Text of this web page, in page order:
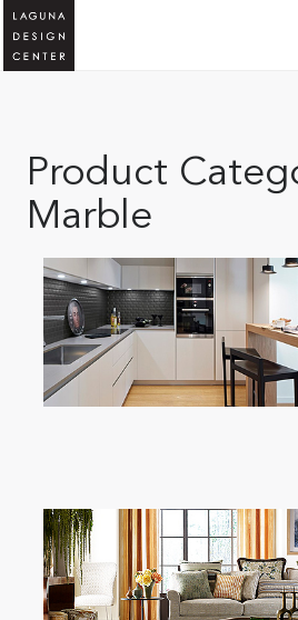
Product
Marble